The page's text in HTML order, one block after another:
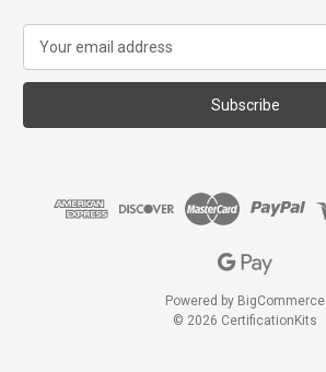
a
l
Powered by BigCommerce
© 2026 CertificationKits